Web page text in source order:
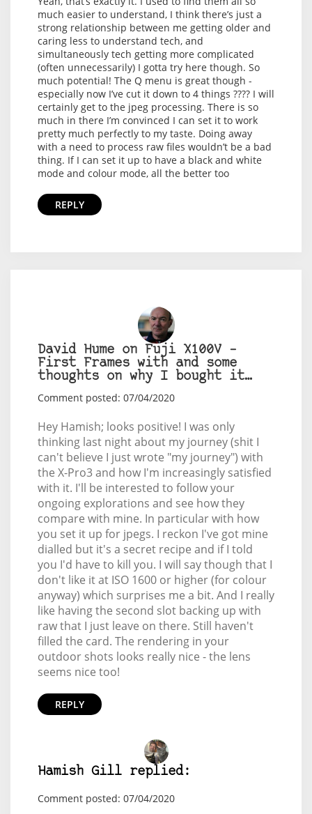
much easier to understand, I think there’s just a
strong relationship between me getting older and
caring less to understand tech, and
simultaneously tech getting more complicated
(often unnecessarily) I gotta try here though. So
much potential! The Q menu is great though -
especially now I’ve cut it down to 4 things ???? I will
certainly get to the jpeg processing. There is so
much in there I’m convinced I can set it to work
pretty much perfectly to my taste. Doing away
with a need to process raw files wouldn’t be a bad
thing. If I can set it up to have a black and white
mode and colour mode, all the better too
REPLY
David Hume on Fuji X100V –
First Frames with and some
thoughts on why I bought it…
Comment posted: 07/04/2020
Hey Hamish; looks positive! I was only
thinking last night about my journey (shit I
can't believe I just wrote "my journey") with
the X-Pro3 and how I'm increasingly satisfied
with it. I'll be interested to follow your
ongoing explorations and see how they
compare with mine. In particular with how
you set it up for jpegs. I reckon I've got mine
dialled but it's a secret recipe and if I told
you I'd have to kill you. I will say though that I
don't like it at ISO 1600 or higher (for colour
anyway) which surprises me a bit. And I really
like having the second slot backing up with
raw that I just leave on there. Still haven't
filled the card. The rendering in your
outdoor shots looks really nice - the lens
seems nice too!
REPLY
Hamish Gill replied:
Comment posted: 07/04/2020